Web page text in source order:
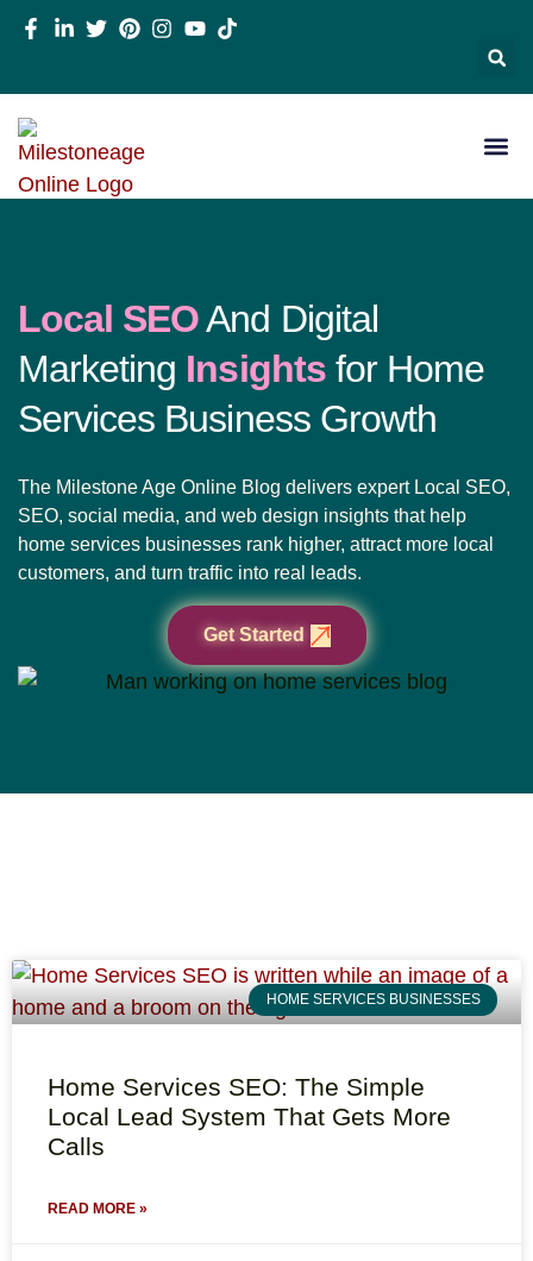
Local SEOAnd Digital
Marketing Insightsfor Home
Services Business Growth
The Milestone Age Online Blog delivers expert Local SEO,
SEO, social media, and web design insights that help
home services businesses rank higher, attract more local
customers, and turn traffic into real leads.
Get Started
HOME SERVICES BUSINESSES
Home Services SEO: The Simple
Local Lead System That Gets More
Calls
READ MORE »